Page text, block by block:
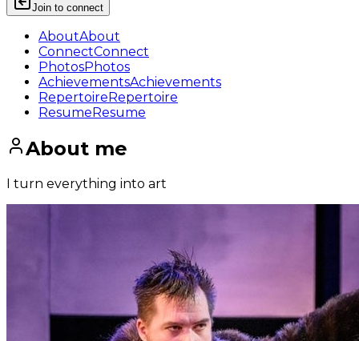
Join to connect
AboutAbout
ConnectConnect
PhotosPhotos
AchievementsAchievements
RepertoireRepertoire
ResumeResume
About me
I turn everything into art